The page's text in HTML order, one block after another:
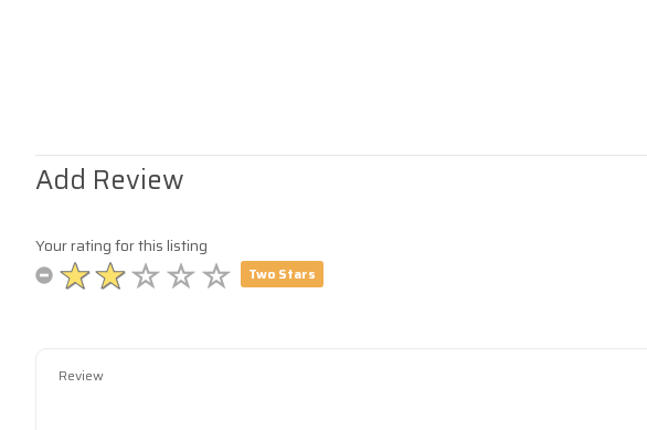
Add Review
Your rating for this listing
Two Stars